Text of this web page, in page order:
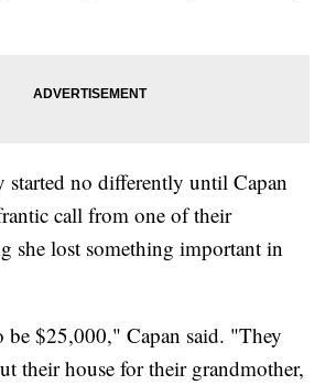
started no differently until Capan
call from one of their
she lost something important in
$25,000," Capan said. "They
their house for their grandmother,